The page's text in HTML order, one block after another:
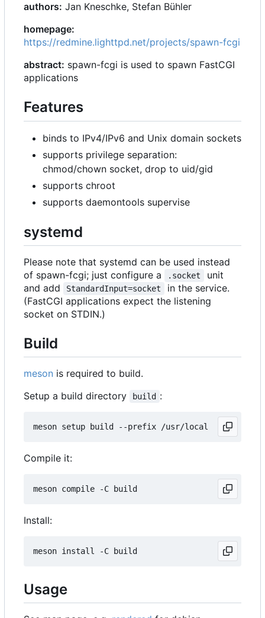
authors: Jan Kneschke, Stefan Bühler
homepage:
https://redmine.lighttpd.net/projects/spawn-fcgi
abstract: spawn-fcgi is used to spawn FastCGI
applications
Features
binds to IPv4/IPv6 and Unix domain sockets
supports privilege separation:
chmod/chown socket, drop to uid/gid
supports chroot
supports daemontools supervise
systemd
Please note that systemd can be used instead
of spawn-fcgi; just configure a
.socket
unit
and add
StandardInput=socket
in the service.
(FastCGI applications expect the listening
socket on STDIN.)
Build
meson is required to build.
Setup a build directory
build :
Compile it:
Install:
Usage